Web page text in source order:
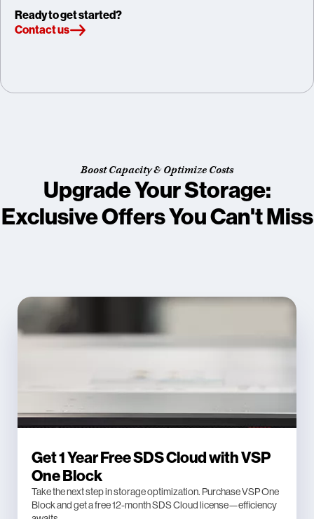
Ready to get started?
Contact us
Boost Capacity & Optimize Costs
Upgrade Your Storage:
Exclusive Offers You Can't Miss
Get 1 Year Free SDS Cloud with VSP
One Block
Take the next step in storage optimization. Purchase VSP One
Block and get a free 12-month SDS Cloud license—efficiency